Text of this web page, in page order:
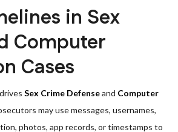
in Sex
Computer
Cases
Sex Crime Defenseand Computer
may use messages, usernames,
photos, app records, or timestamps to